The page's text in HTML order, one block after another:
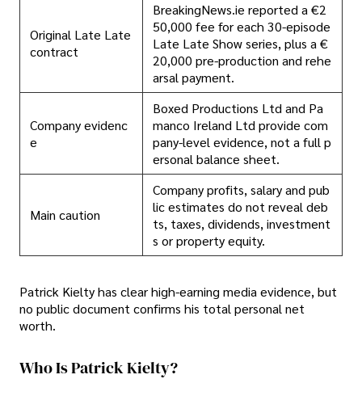
Original Late Late
contract
BreakingNews.ie reported a €2
50,000 fee for each 30-episode
Late Late Show series, plus a €
20,000 pre-production and rehe
arsal payment.
Company evidenc
e
Boxed Productions Ltd and Pa
manco Ireland Ltd provide com
pany-level evidence, not a full p
ersonal balance sheet.
Main caution
Company profits, salary and pub
lic estimates do not reveal deb
ts, taxes, dividends, investment
s or property equity.
Patrick Kielty has clear high-earning media evidence, but
no public document confirms his total personal net
worth.
Who Is Patrick Kielty?